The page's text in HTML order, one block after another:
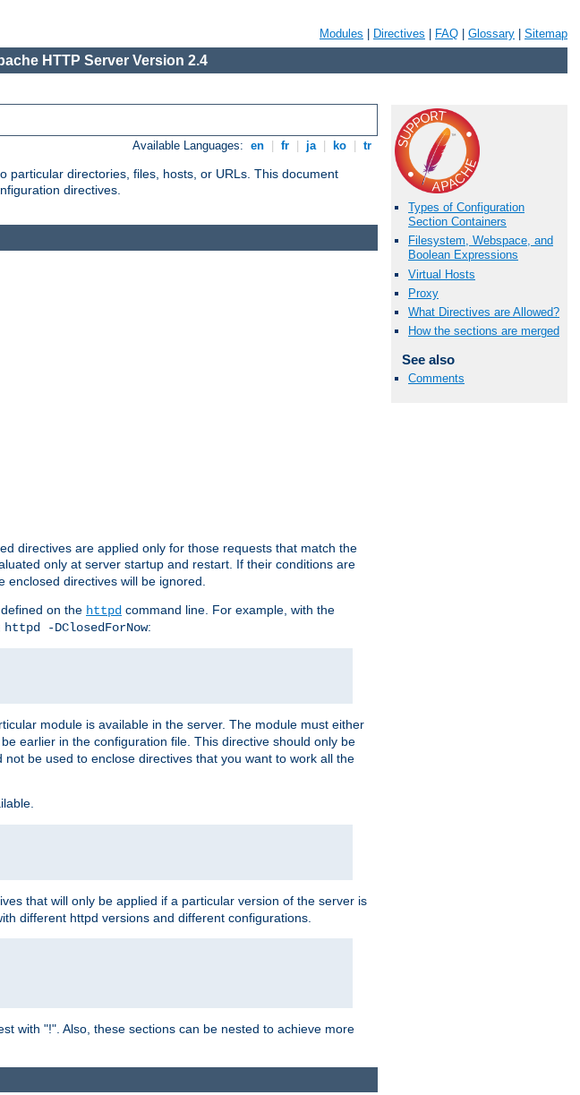
Modules Directives FAQ Glossary Sitemap
HTTP Server Version 2.4
Available Languages: en fr ja ko tr
particular directories, files, hosts, or URLs. This document
directives.
Types of Configuration
Section Containers
Filesystem, Webspace, and
Boolean Expressions
Virtual Hosts
Proxy
What Directives are Allowed?
How the sections are merged
See also
Comments
directives are applied only for those requests that match the
only at server startup and restart. If their conditions are
directives will be ignored.
on the httpd command line. For example, with the
httpd -DClosedForNow:
module is available in the server. The module must either
earlier in the configuration file. This directive should only be
be used to enclose directives that you want to work all the
that will only be applied if a particular version of the server is
different httpd versions and different configurations.
with "!". Also, these sections can be nested to achieve more